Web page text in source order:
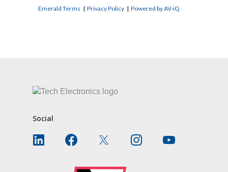
Emerald Terms |Privacy Policy |Powered by AV-iQ
Social